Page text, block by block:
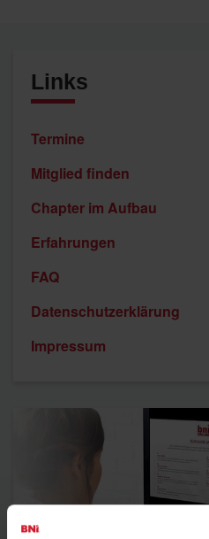
Links
Termine
Mitglied finden
Chapter im Aufbau
Erfahrungen
FAQ
Datenschutzerklärung
Impressum